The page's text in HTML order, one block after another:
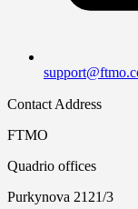
Contact Address
FTMO
Quadrio offices
Purkynova 2121/3